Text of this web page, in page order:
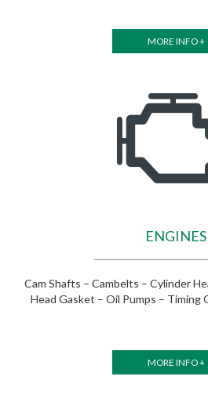
MORE INFO +
ENGINES
Cam Shafts – Cambelts – Cylinder
Head Gasket – Oil Pumps – Timing
MORE INFO +